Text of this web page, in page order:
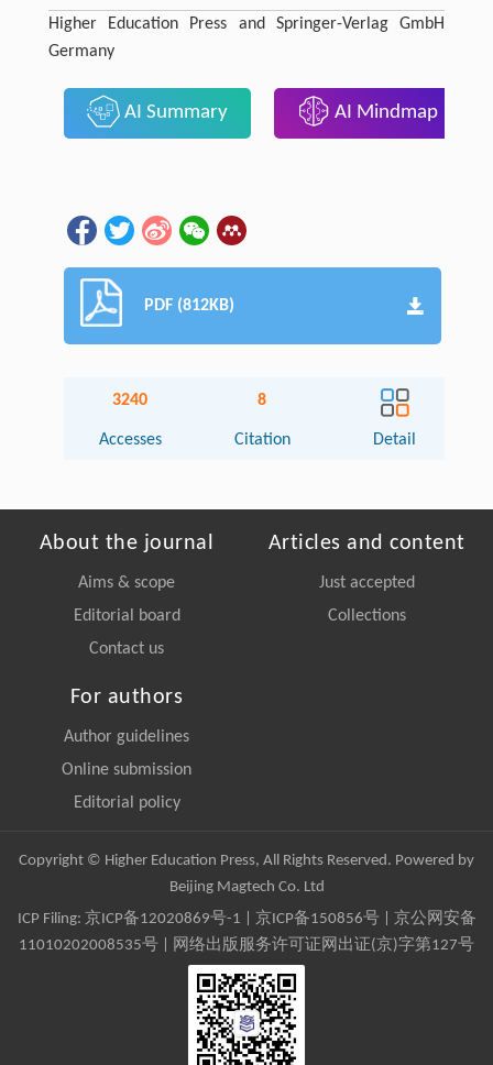
Higher Education Press and Springer-Verlag GmbH
Germany
AI Summary AI Mindmap
PDF (812KB)
3240
Accesses
8
Citation Detail
About the journal
Aims & scope
Editorial board
Contact us
Articles and content
Just accepted
Collections
For authors
Author guidelines
Online submission
Editorial policy
Copyright © Higher Education Press, All Rights Reserved. Powered by
Beijing Magtech Co. Ltd
ICP Filing: 京ICP备12020869号-1 京ICP备150856号| 京公网安备
11010202008535号 | 网络出版服务许可证网出证(京)字第127号